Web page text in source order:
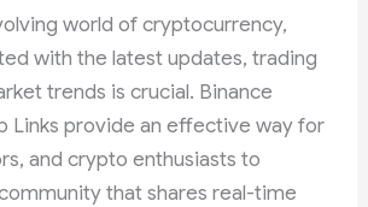
world of cryptocurrency,
with the latest updates, trading
trends is crucial. Binance
Links provide an effective way for
and crypto enthusiasts to
that shares real-time